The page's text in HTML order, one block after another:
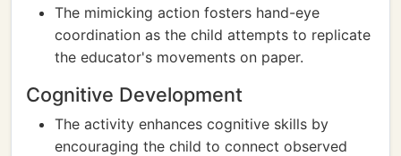
The mimicking action fosters hand-eye
coordination as the child attempts to replicate
the educator's movements on paper.
Cognitive Development
The activity enhances cognitive skills by
encouraging the child to connect observed